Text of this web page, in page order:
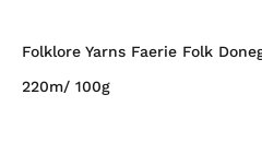
Folklore Yarns Faerie Folk
220m/ 100g